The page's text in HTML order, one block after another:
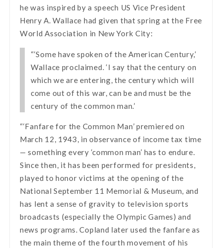
he was inspired by a speech US Vice President
Henry A. Wallace had given that spring at the Free
World Association in New York City:
“‘Some have spoken of the American Century,’
Wallace proclaimed. ‘I say that the century on
which we are entering, the century which will
come out of this war, can be and must be the
century of the common man.’
“‘Fanfare for the Common Man’ premiered on
March 12, 1943, in observance of income tax time
— something every ‘common man’ has to endure.
Since then, it has been performed for presidents,
played to honor victims at the opening of the
National September 11 Memorial & Museum, and
has lent a sense of gravity to television sports
broadcasts (especially the Olympic Games) and
news programs. Copland later used the fanfare as
the main theme of the fourth movement of his